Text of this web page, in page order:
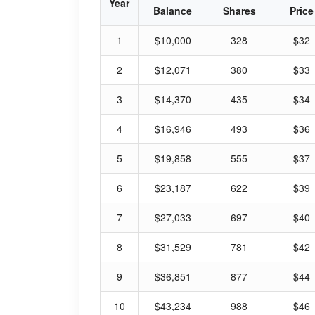
Balance
Shares
Price
1 $10,000 328 $32
2 $12,071 380 $33
3 $14,370 435 $34
4 $16,946 493 $36
5 $19,858 555 $37
6 $23,187 622 $39
7 $27,033 697 $40
8 $31,529 781 $42
9 $36,851 877 $44
10 $43,234 988 $46